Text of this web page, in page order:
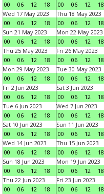
00
06 12 18
00
06 12 18
Wed 17 May 2023
00
06 12 18
Thu 18 May 2023
00
06 12 18
Sun 21 May 2023
00
06 12 18
Mon 22 May 2023
00
06 12 18
Thu 25 May 2023
00
06 12 18
Fri 26 May 2023
00
06 12 18
Mon 29 May 2023
00
06 12 18
Tue 30 May 2023
00
06 12 18
Fri 2 Jun 2023
00
06 12 18
Sat 3 Jun 2023
00
06 12 18
Tue 6 Jun 2023
00
06 12 18
Wed 7 Jun 2023
00
06 12 18
Sat 10 Jun 2023
00
06 12 18
Sun 11 Jun 2023
00
06 12 18
Wed 14 Jun 2023
00
06 12 18
Thu 15 Jun 2023
00
06 12 18
Sun 18 Jun 2023
00
06 12 18
Mon 19 Jun 2023
00
06 12 18
Thu 22 Jun 2023
00
06 12 18
Fri 23 Jun 2023
00
06 12 18